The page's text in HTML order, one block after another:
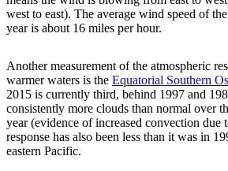
west to east). The average wind speed of
year is about 16 miles per hour.
Another measurement of the atmospheric
warmer waters is the Equatorial Southern
2015 is currently third, behind 1997 and
consistently more clouds than normal over
year (evidence of increased convection due
response has also been less than it was in
eastern Pacific.